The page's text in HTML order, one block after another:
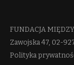
FUNDACJA
Zawojska 47, 02-
Polityka